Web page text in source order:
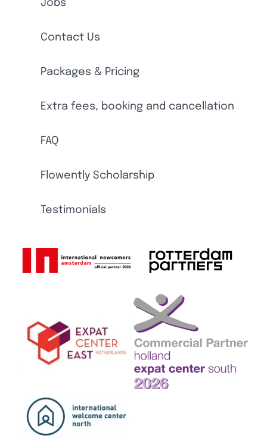
Jobs
Contact Us
Packages & Pricing
Extra fees, booking and cancellation
FAQ
Flowently Scholarship
Testimonials